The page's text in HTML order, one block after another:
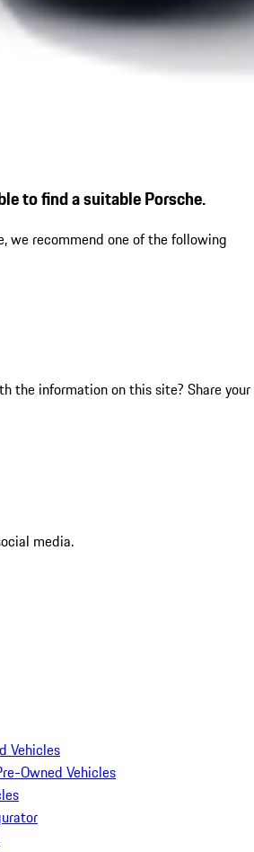
to find a suitable Porsche.
we recommend one of the following
the information on this site? Share your
media.
Vehicles
Owned Vehicles